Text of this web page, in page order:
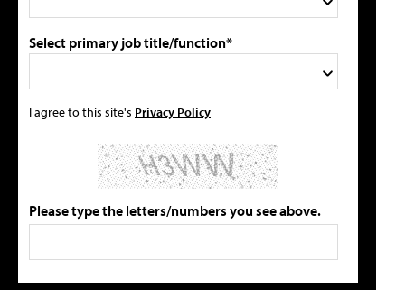
Select primary job title/function*
I agree to this site's Privacy Policy
Please type the letters/numbers you see above.